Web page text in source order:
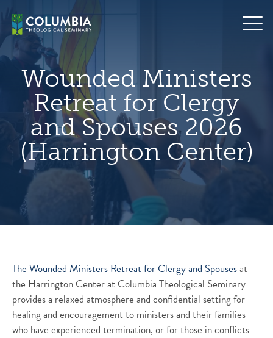
content
Wounded Ministers
Retreat for Clergy
and Spouses 2026
(Harrington Center)
The Wounded Ministers Retreat for Clergy and Spousesat
the Harrington Center at Columbia Theological Seminary
provides a relaxed atmosphere and confidential setting for
healing and encouragement to ministers and their families
who have experienced termination, or for those in conflicts